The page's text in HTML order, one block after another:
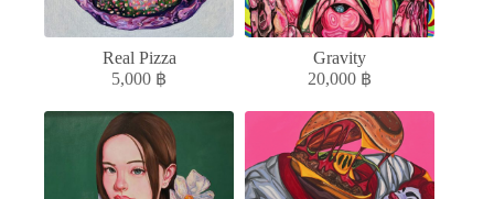
Real Pizza
5,000 ฿
Gravity
20,000 ฿